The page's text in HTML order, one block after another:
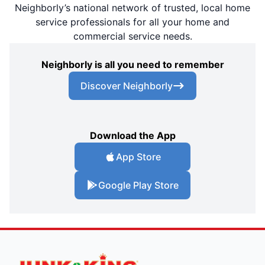
Neighborly’s national network of trusted, local home
service professionals for all your home and
commercial service needs.
Neighborly is all you need to remember
Discover Neighborly
Download the App
App Store
Google Play Store